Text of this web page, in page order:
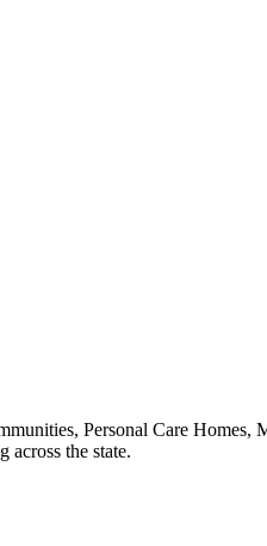
Personal Care
across the state.